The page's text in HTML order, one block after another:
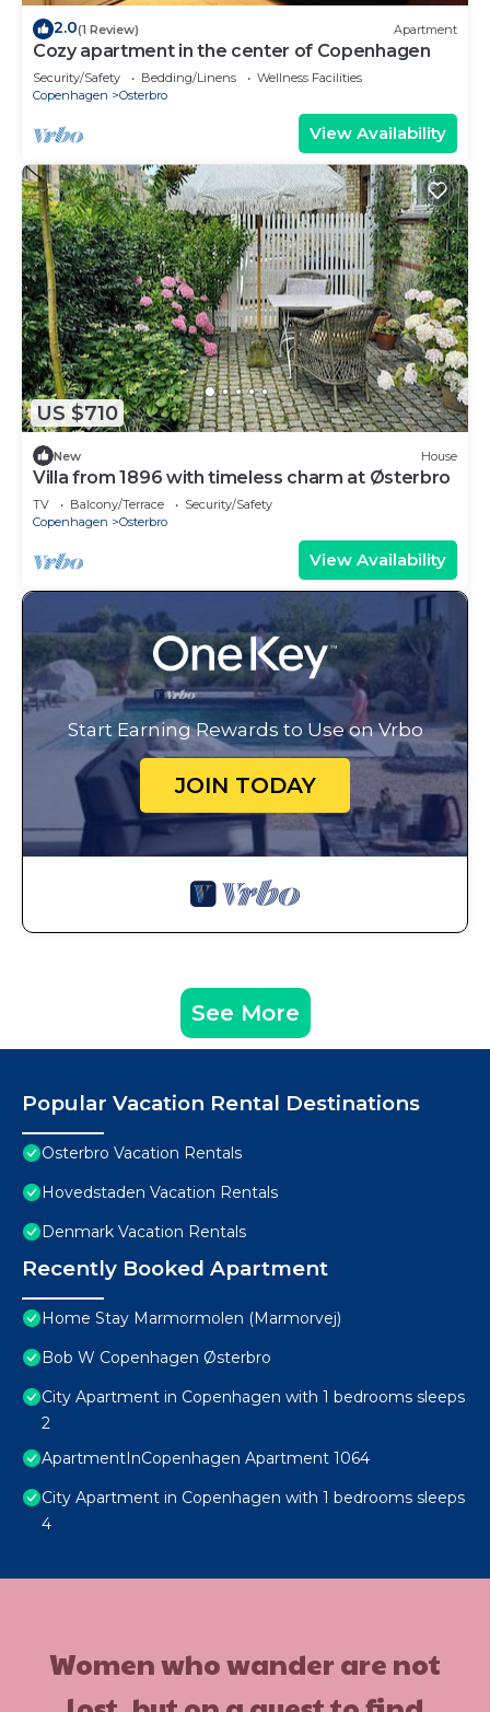
2.0(1 Review) Apartment
Cozy apartment in the center of Copenhagen
Security/Safety Bedding/Linens
Wellness Facilities
Copenhagen
Osterbro
View Availability
US $710
New House
Villa from 1896 with timeless charm at Østerbro
TV Balcony/Terrace
Security/Safety
Copenhagen
Osterbro
View Availability
Start Earning Rewards to Use on Vrbo
JOIN TODAY
See More
Popular Vacation Rental Destinations
Osterbro Vacation Rentals
Hovedstaden Vacation Rentals
Denmark Vacation Rentals
Recently Booked Apartment
Home Stay Marmormolen (Marmorvej)
Bob W Copenhagen Østerbro
City Apartment in Copenhagen with 1 bedrooms sleeps
2
ApartmentInCopenhagen Apartment 1064
City Apartment in Copenhagen with 1 bedrooms sleeps
4
Women who wander are not